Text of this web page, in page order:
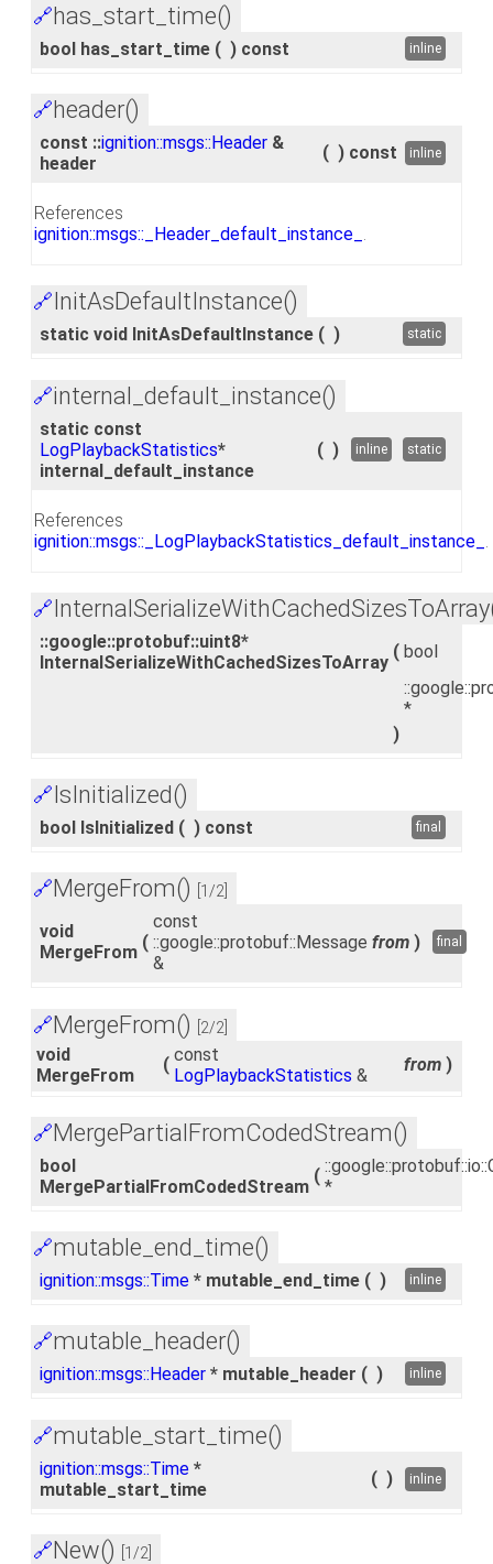
🔗has_start_time()
bool has_start_time ( ) const inline
🔗header()
const ::ignition::msgs::Header &
header
( ) const inline
References
ignition::msgs::_Header_default_instance_ .
🔗 InitAsDefaultInstance()
static void InitAsDefaultInstance ( ) static
🔗internal_default_instance()
static const
LogPlaybackStatistics*
internal_default_instance
( ) inline static
References
ignition::msgs::_LogPlaybackStatistics_default_instance_
🔗
::google::protobuf::uint8*
InternalSerializeWithCachedSizesToArray
( bool
*
)
🔗IsInitialized()
bool IsInitialized ( ) const final
🔗MergeFrom() [1/2]
void
MergeFrom (
const
::google::protobuf::Message
&
from ) final
🔗MergeFrom() [2/2]
void
MergeFrom
( const
LogPlaybackStatistics &
from )
🔗MergePartialFromCodedStream()
bool
MergePartialFromCodedStream
(
*
🔗mutable_end_time()
ignition::msgs::Time * mutable_end_time ( ) inline
🔗mutable_header()
ignition::msgs::Header * mutable_header ( ) inline
🔗mutable_start_time()
ignition::msgs::Time *
mutable_start_time
( ) inline
🔗New() [1/2]